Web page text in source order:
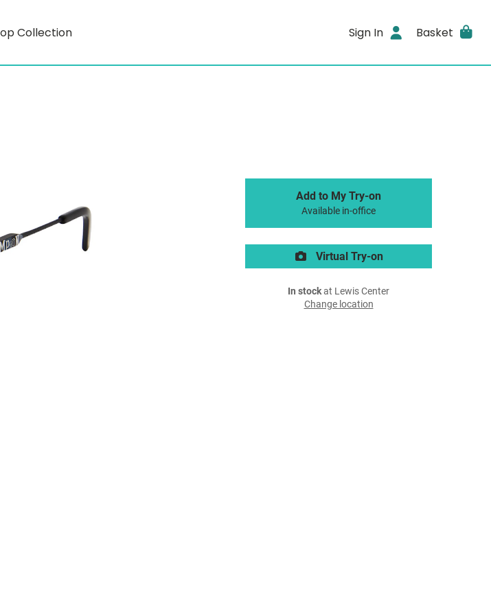
Collection Sign In Basket
Add to My Try-on
Available in-office
Virtual Try-on
In stockat Lewis Center
Change location